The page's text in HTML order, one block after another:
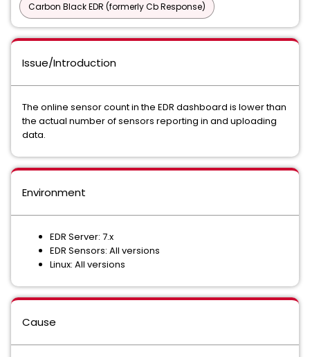
Carbon Black EDR (formerly Cb Response)
Issue/Introduction
The online sensor count in the EDR dashboard is lower than
the actual number of sensors reporting in and uploading
data.
Environment
EDR Server: 7.x
EDR Sensors: All versions
Linux: All versions
Cause